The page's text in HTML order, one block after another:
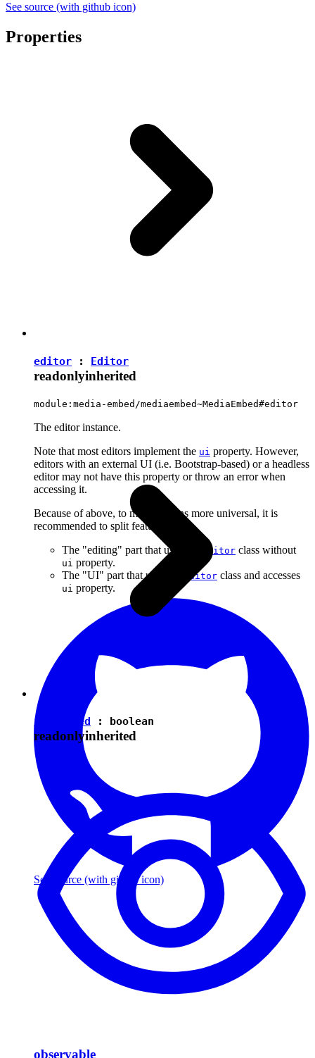
See source (with github icon)
Properties
editor : Editor
readonlyinherited
module:media-embed/mediaembed~MediaEmbed#editor
The editor instance.
Note that most editors implement the ui property. However,
editors with an external UI (i.e. Bootstrap-based) or a headless
editor may not have this property or throw an error when
accessing it.
Because of above, to make plugins more universal, it is
recommended to split features into:
The "editing" part that uses the
Editor class without
ui property.
The "UI" part that uses the
Editor class and accesses
ui property.
See source (with github icon)
isEnabled : boolean
readonlyinherited
observable